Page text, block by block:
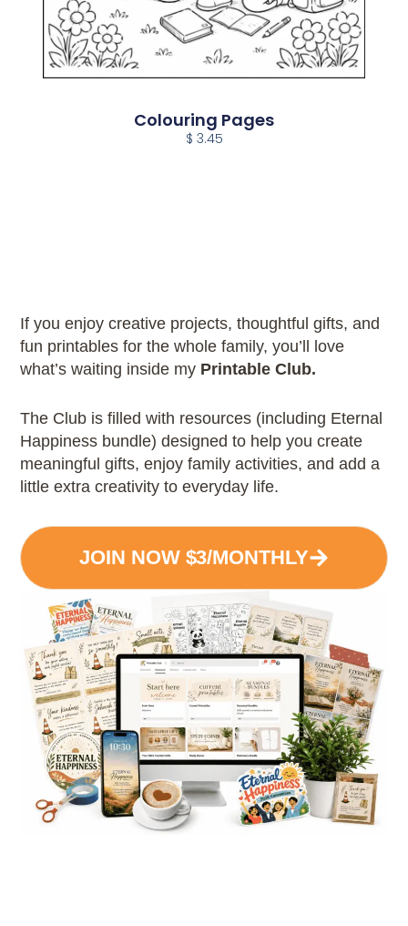
Colouring Pages
$ 3.45
If you enjoy creative projects, thoughtful gifts, and
fun printables for the whole family, you’ll love
what’s waiting inside my Printable Club.
The Club is filled with resources (including Eternal
Happiness bundle) designed to help you create
meaningful gifts, enjoy family activities, and add a
little extra creativity to everyday life.
JOIN NOW $3/MONTHLY